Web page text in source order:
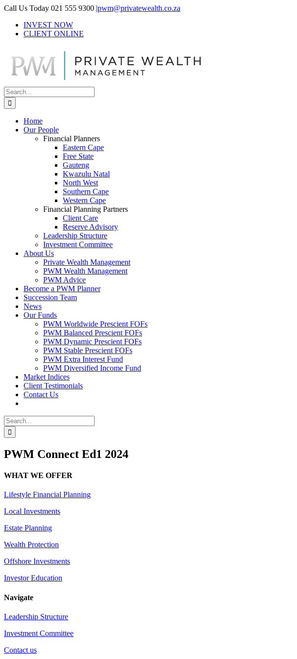
Skip
content
Call Us Today 021 555 9300 |pwm@privatewealth.co.za
INVEST NOW
CLIENT ONLINE
Search
for:
Home
Our People
Financial Planners
Eastern Cape
Free State
Gauteng
Kwazulu Natal
North West
Southern Cape
Western Cape
Financial Planning Partners
Client Care
Reserve Advisory
Leadership Structure
Investment Committee
About Us
Private Wealth Management
PWM Wealth Management
PWM Advice
Become a PWM Planner
Succession Team
News
Our Funds
PWM Worldwide Prescient FOFs
PWM Balanced Prescient FOFs
PWM Dynamic Prescient FOFs
PWM Stable Prescient FOFs
PWM Extra Interest Fund
PWM Diversified Income Fund
Market Indices
Client Testimonials
Contact Us
Search
for:
PWM Connect Ed1 2024
WHAT WE OFFER
Lifestyle Financial Planning
Local Investments
Estate Planning
Wealth Protection
Offshore Investments
Investor Education
Navigate
Leadership Structure
Investment Committee
Contact us